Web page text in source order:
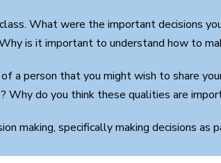
What were the important decisions
is it important to understand how to
a person that you might wish to share
Why do you think these qualities are
making, specifically making decisions